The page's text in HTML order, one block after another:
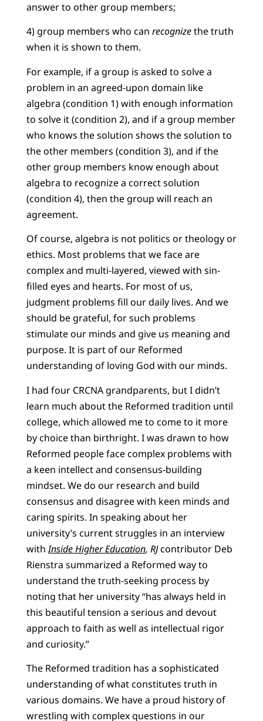
answer to other group members;
4) group members who can recognizethe truth
when it is shown to them.
For example, if a group is asked to solve a
problem in an agreed-upon domain like
algebra (condition 1) with enough information
to solve it (condition 2), and if a group member
who knows the solution shows the solution to
the other members (condition 3), and if the
other group members know enough about
algebra to recognize a correct solution
(condition 4), then the group will reach an
agreement.
Of course, algebra is not politics or theology or
ethics. Most problems that we face are
complex and multi-layered, viewed with sin-
filled eyes and hearts. For most of us,
judgment problems fill our daily lives. And we
should be grateful, for such problems
stimulate our minds and give us meaning and
purpose. It is part of our Reformed
understanding of loving God with our minds.
I had four CRCNA grandparents, but I didn’t
learn much about the Reformed tradition until
college, which allowed me to come to it more
by choice than birthright. I was drawn to how
Reformed people face complex problems with
a keen intellect and consensus-building
mindset. We do our research and build
consensus and disagree with keen minds and
caring spirits. In speaking about her
university’s current struggles in an interview
withInside Higher Education, RJcontributor Deb
Rienstra summarized a Reformed way to
understand the truth-seeking process by
noting that her university “has always held in
this beautiful tension a serious and devout
approach to faith as well as intellectual rigor
and curiosity.”
The Reformed tradition has a sophisticated
understanding of what constitutes truth in
various domains. We have a proud history of
wrestling with complex questions in our